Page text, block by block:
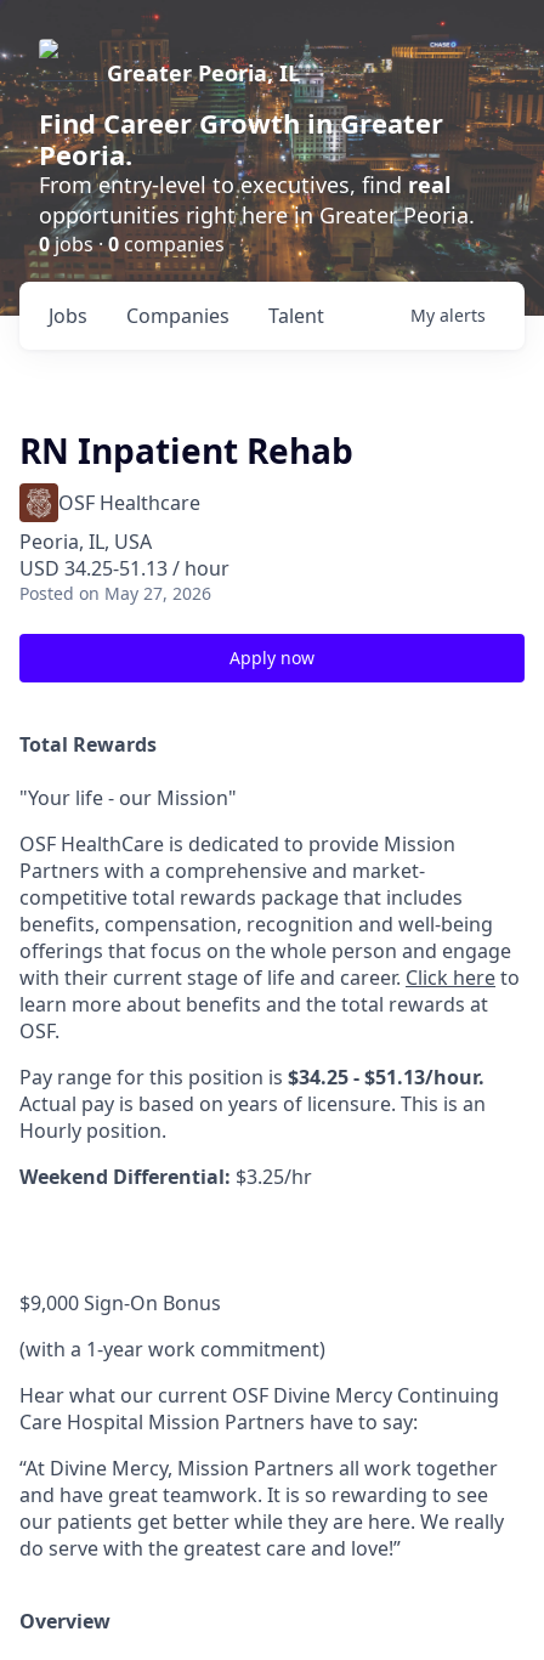
Greater Peoria, IL
FindCareer Growthin Greater
Peoria.
From entry-level to executives, find real
opportunities right here in Greater Peoria.
0jobs ·0 companies
Jobs Companies Talent My alerts
RN Inpatient Rehab
OSF Healthcare
Peoria, IL, USA
USD 34.25-51.13 / hour
Posted on May 27, 2026
Apply now
Total Rewards
"Your life - our Mission"
OSF HealthCare is dedicated to provide Mission
Partners with a comprehensive and market-
competitive total rewards package that includes
benefits, compensation, recognition and well-being
offerings that focus on the whole person and engage
with their current stage of life and career. Click hereto
learn more about benefits and the total rewards at
OSF.
Pay range for this position is $34.25 - $51.13/hour.
Actual pay is based on years of licensure. This is an
Hourly position.
Weekend Differential: $3.25/hr
$9,000 Sign-On Bonus
(with a 1-year work commitment)
Hear what our current OSF Divine Mercy Continuing
Care Hospital Mission Partners have to say:
“At Divine Mercy, Mission Partners all work together
and have great teamwork. It is so rewarding to see
our patients get better while they are here. We really
do serve with the greatest care and love!”
Overview